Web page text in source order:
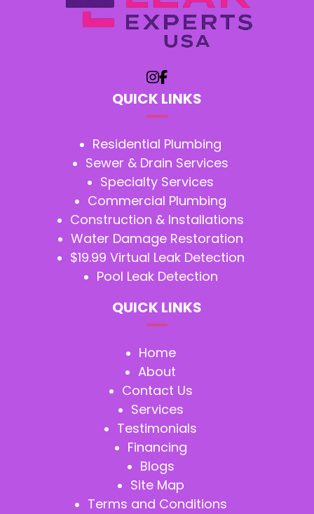
QUICK LINKS
Residential Plumbing
Sewer & Drain Services
Specialty Services
Commercial Plumbing
Construction & Installations
Water Damage Restoration
$19.99 Virtual Leak Detection
Pool Leak Detection
QUICK LINKS
Home
About
Contact Us
Services
Testimonials
Financing
Blogs
Site Map
Terms and Conditions